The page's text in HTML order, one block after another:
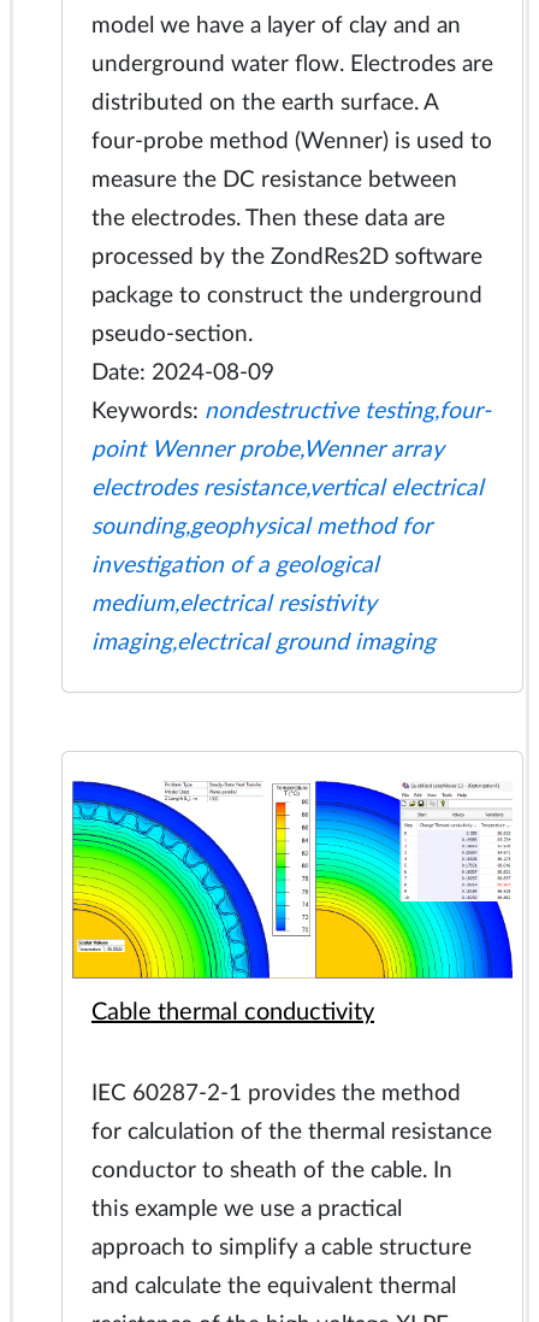
model we have a layer of clay and an
underground water flow. Electrodes are
distributed on the earth surface. A
four-probe method (Wenner) is used to
measure the DC resistance between
the electrodes. Then these data are
processed by the ZondRes2D software
package to construct the underground
pseudo-section.
Date: 2024-08-09
Keywords: nondestructive testing,four-
point Wenner probe,Wenner array
electrodes resistance,vertical electrical
sounding,geophysical method for
investigation of a geological
medium,electrical resistivity
imaging,electrical ground imaging
Cable thermal conductivity
IEC 60287-2-1 provides the method
for calculation of the thermal resistance
conductor to sheath of the cable. In
this example we use a practical
approach to simplify a cable structure
and calculate the equivalent thermal